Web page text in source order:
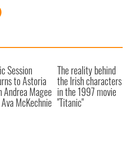
Session
to Astoria
Andrea Magee
McKechnie
The reality behind
the Irish characters
in the 1997 movie
"Titanic"